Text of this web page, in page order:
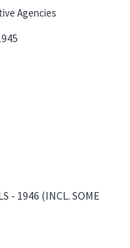
Agencies
- 1946 (INCL. SOME